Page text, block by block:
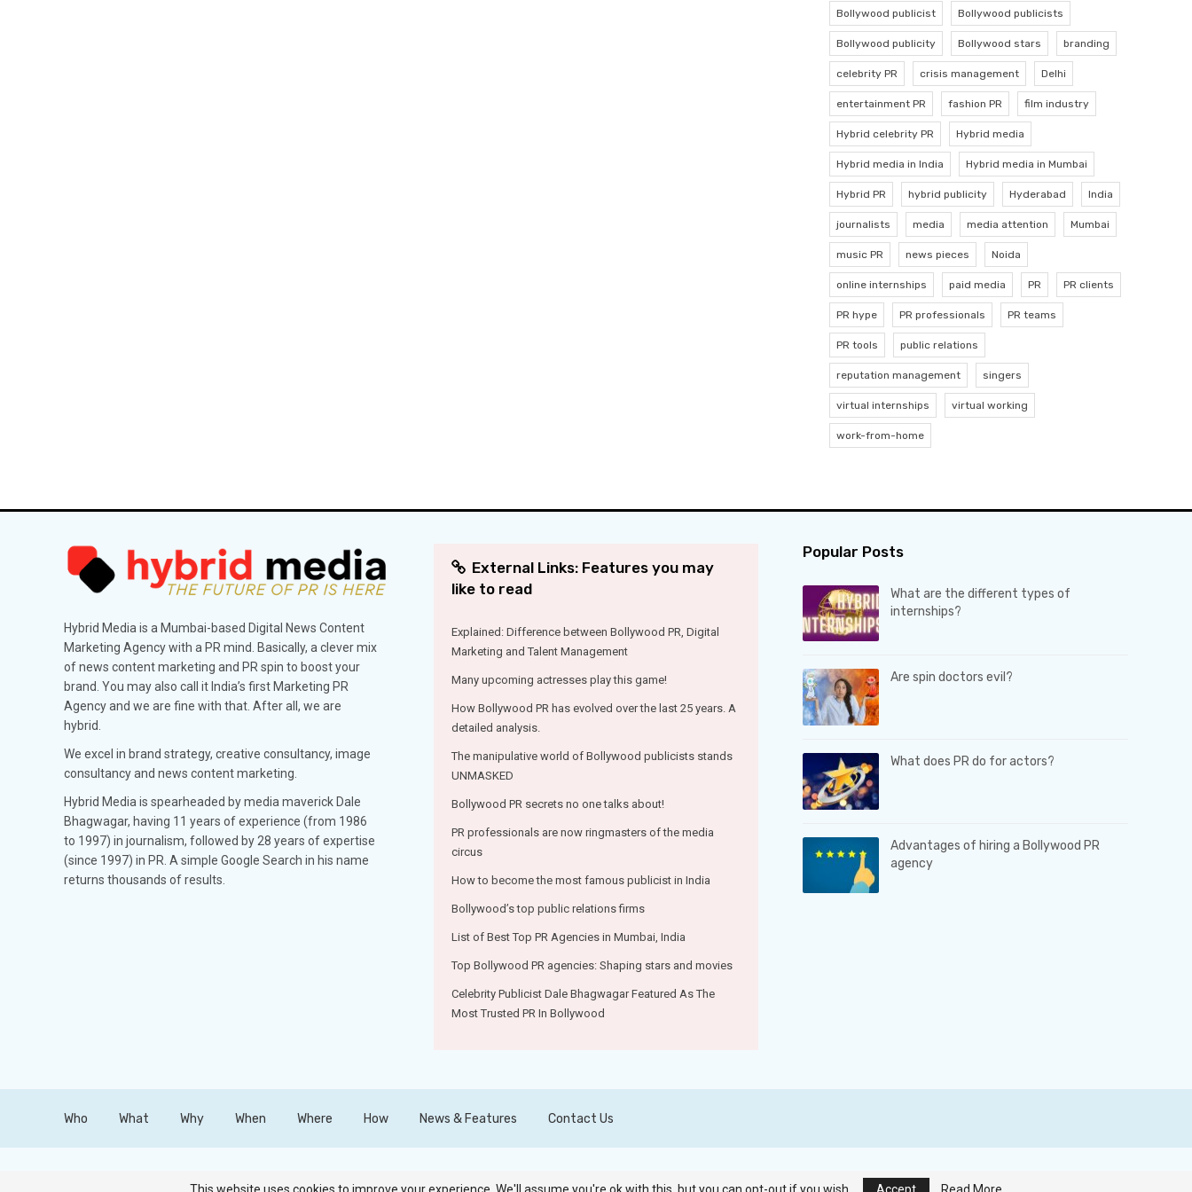
Bollywood publicist Bollywood publicists
Bollywood publicity Bollywood stars branding
celebrity PR crisis management Delhi
entertainment PR fashion PR film industry
Hybrid celebrity PR Hybrid media
Hybrid media in India Hybrid media in Mumbai
Hybrid PR hybrid publicity Hyderabad India
journalists media media attention Mumbai
music PR news pieces Noida
online internships paid media PR PR clients
PR hype PR professionals PR teams
PR tools public relations
reputation management singers
virtual internships virtual working
work-from-home
Hybrid Media is a Mumbai-based Digital News Content
Marketing Agency with a PR mind. Basically, a clever mix
of news content marketing and PR spin to boost your
brand. You may also call it India’s first Marketing PR
Agency and we are fine with that. After all, we are
hybrid.
We excel in brand strategy, creative consultancy, image
consultancy and news content marketing.
Hybrid Media is spearheaded by media maverick Dale
Bhagwagar, having 11 years of experience (from 1986
to 1997) in journalism, followed by 28 years of expertise
(since 1997) in PR. A simple Google Search in his name
returns thousands of results.
External Links: Features you may
like to read
Explained: Difference between Bollywood PR, Digital
Marketing and Talent Management
Many upcoming actresses play this game!
How Bollywood PR has evolved over the last 25 years. A
detailed analysis.
The manipulative world of Bollywood publicists stands
UNMASKED
Bollywood PR secrets no one talks about!
PR professionals are now ringmasters of the media
circus
How to become the most famous publicist in India
Bollywood’s top public relations firms
List of Best Top PR Agencies in Mumbai, India
Top Bollywood PR agencies: Shaping stars and movies
Celebrity Publicist Dale Bhagwagar Featured As The
Most Trusted PR In Bollywood
Popular Posts
What are the different types of
internships?
Are spin doctors evil?
What does PR do for actors?
Advantages of hiring a Bollywood PR
agency
Who What Why When Where How News & Features Contact Us
Terms & Conditions